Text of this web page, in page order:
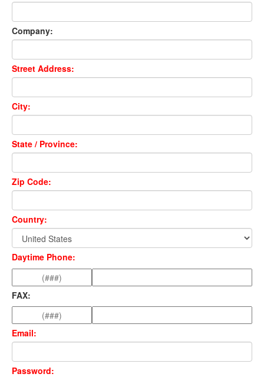
Company:
Street Address:
City:
State / Province:
Zip Code:
Country:
Daytime Phone:
FAX:
Email:
Password: